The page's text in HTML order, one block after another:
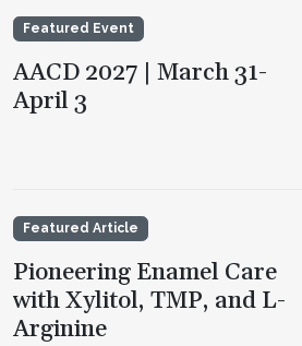
Featured Event
AACD 2027 | March 31-
April 3
Featured Article
Pioneering Enamel Care
with Xylitol, TMP, and L-
Arginine